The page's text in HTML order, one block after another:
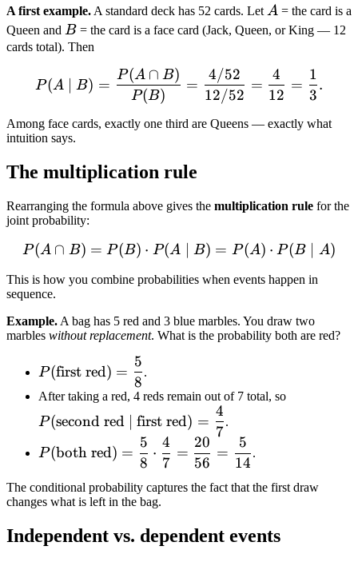
A first example. A standard deck has 52 cards. Let A
A = the card is a
Queen and B
B= the card is a face card (Jack, Queen, or King — 12
cards total). Then
P(A \mid B) =
P(A B) =
P(B)
P(A ∩ B)
=
12/52
4/52
=
12
4
=
3
1
.
Among face cards, exactly one third are Queens — exactly what
intuition says.
The multiplication rule
Rearranging the formula above gives the multiplication rule for the
joint probability:
P(A \cap B) = P(B)
P(A ∩ B) = P(B) ⋅ P(A ∣ B) = P(A) ⋅ P(B ∣ A)
This is how you combine probabilities when events happen in
sequence.
Example. A bag has 5 red and 3 blue marbles. You draw two
marbles without replacement. What is the probability both are red?
P(\text{first
red}) =
\dfrac{5}
{8}
P(first red) =
8
5
.
After taking a red, 4 reds remain out of 7 total, so
P(second red first red) =
7
4
.
P(\text{both
red}) =
\dfrac{5}
{8} \cdot
{7} =
P(both red) =
8
5
⋅
7
4
=
56
20
=
14
5
.
The conditional probability captures the fact that the first draw
changes what is left in the bag.
Independent vs. dependent events